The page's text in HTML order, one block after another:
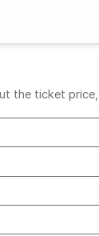
the ticket